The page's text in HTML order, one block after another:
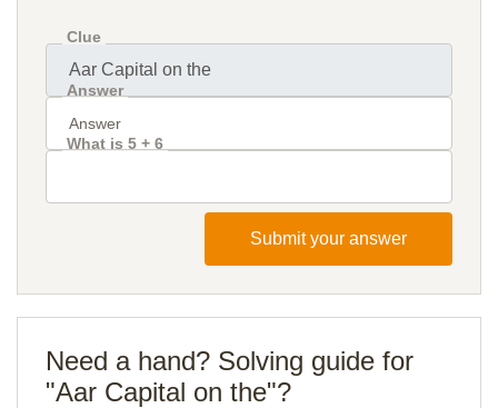
Clue
Answer
What is 5 + 6
Submit your answer
Need a hand? Solving guide for
"Aar Capital on the"?